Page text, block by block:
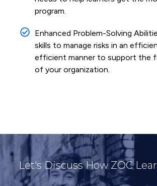
program.
Enhanced Problem-Solving
skills to manage risks in an
efficient manner to support the
of your organization.
Let's Discuss How ZOC